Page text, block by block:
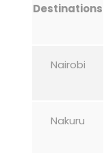
Destinations
Nairobi
Nakuru